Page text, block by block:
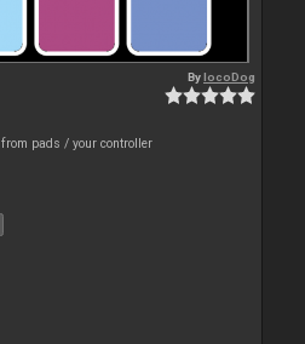
BylocoDog
from pads / your controller